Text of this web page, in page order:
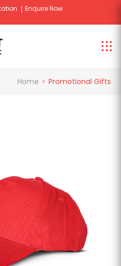
Enquire Now
Home Promotional Gifts